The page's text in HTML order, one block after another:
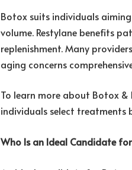
Botox suits individuals
volume. Restylane benefits
replenishment. Many
aging concerns
To learn more about Botox &
individuals select treatments
Who Is an Ideal Candidate